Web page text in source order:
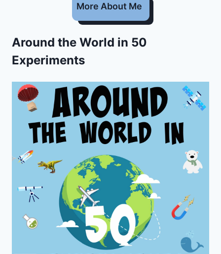
More About Me
Around the World in 50
Experiments